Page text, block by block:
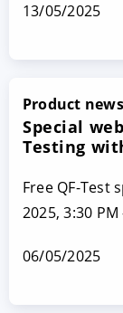
13/05/2025
Product news
Special
Testing
Free QF-Test
2025, 3:30 PM
06/05/2025